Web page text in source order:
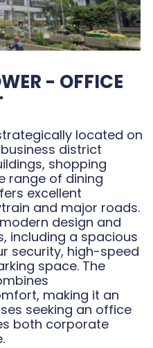
- OFFICE
located on
district
shopping
range of dining
excellent
and major roads.
design and
including a spacious
security, high-speed
space. The
making it an
seeking an office
both corporate